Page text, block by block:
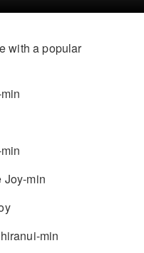
with a popular